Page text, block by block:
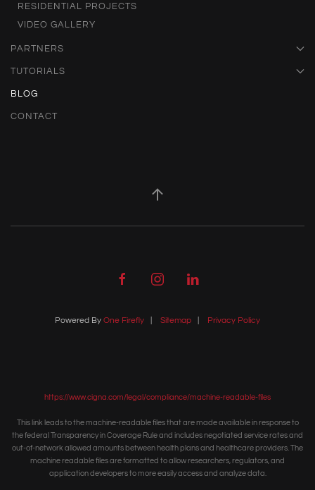
RESIDENTIAL PROJECTS
VIDEO GALLERY
PARTNERS
TUTORIALS
BLOG
CONTACT
Powered By One Firefly Sitemap Privacy Policy
https://www.cigna.com/legal/compliance/machine-readable-files
This link leads to the machine-readable files that are made available in response to
the federal Transparency in Coverage Rule and includes negotiated service rates and
out-of-network allowed amounts between health plans and healthcare providers. The
machine readable files are formatted to allow researchers, regulators, and
application developers to more easily access and analyze data.